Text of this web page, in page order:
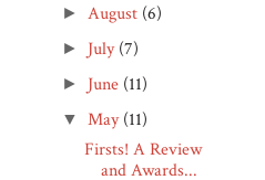
► August (6)
► July(7)
► June (11)
▼ May(11)
Firsts! A Review
and Awards...